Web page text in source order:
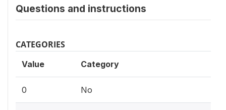
Questions and instructions
CATEGORIES
Value Category
0 No